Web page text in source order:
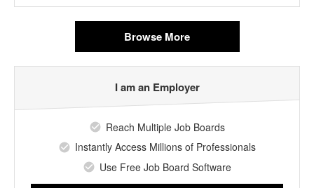
Browse More
I am an Employer
Reach Multiple Job Boards
Instantly Access Millions of Professionals
Use Free Job Board Software